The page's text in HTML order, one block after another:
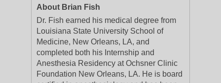
About Brian Fish
Dr. Fish earned his medical degree from
Louisiana State University School of
Medicine, New Orleans, LA, and
completed both his Internship and
Anesthesia Residency at Ochsner Clinic
Foundation New Orleans, LA. He is board